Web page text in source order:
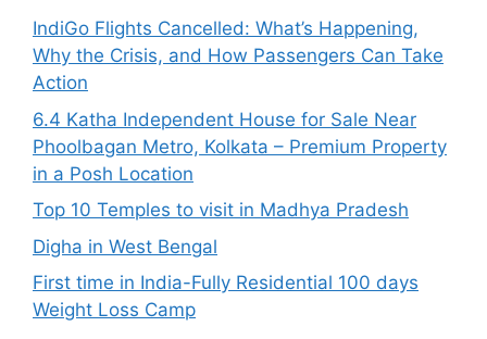
IndiGo Flights Cancelled: What’s Happening,
Why the Crisis, and How Passengers Can Take
Action
6.4 Katha Independent House for Sale Near
Phoolbagan Metro, Kolkata – Premium Property
in a Posh Location
Top 10 Temples to visit in Madhya Pradesh
Digha in West Bengal
First time in India-Fully Residential 100 days
Weight Loss Camp